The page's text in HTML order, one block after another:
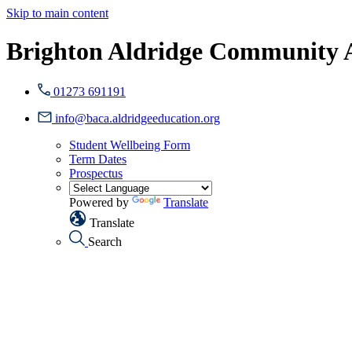
Skip to main content
Brighton Aldridge Community
01273 691191
info@baca.aldridgeeducation.org
Student Wellbeing Form
Term Dates
Prospectus
Powered by
Translate
Translate
Search